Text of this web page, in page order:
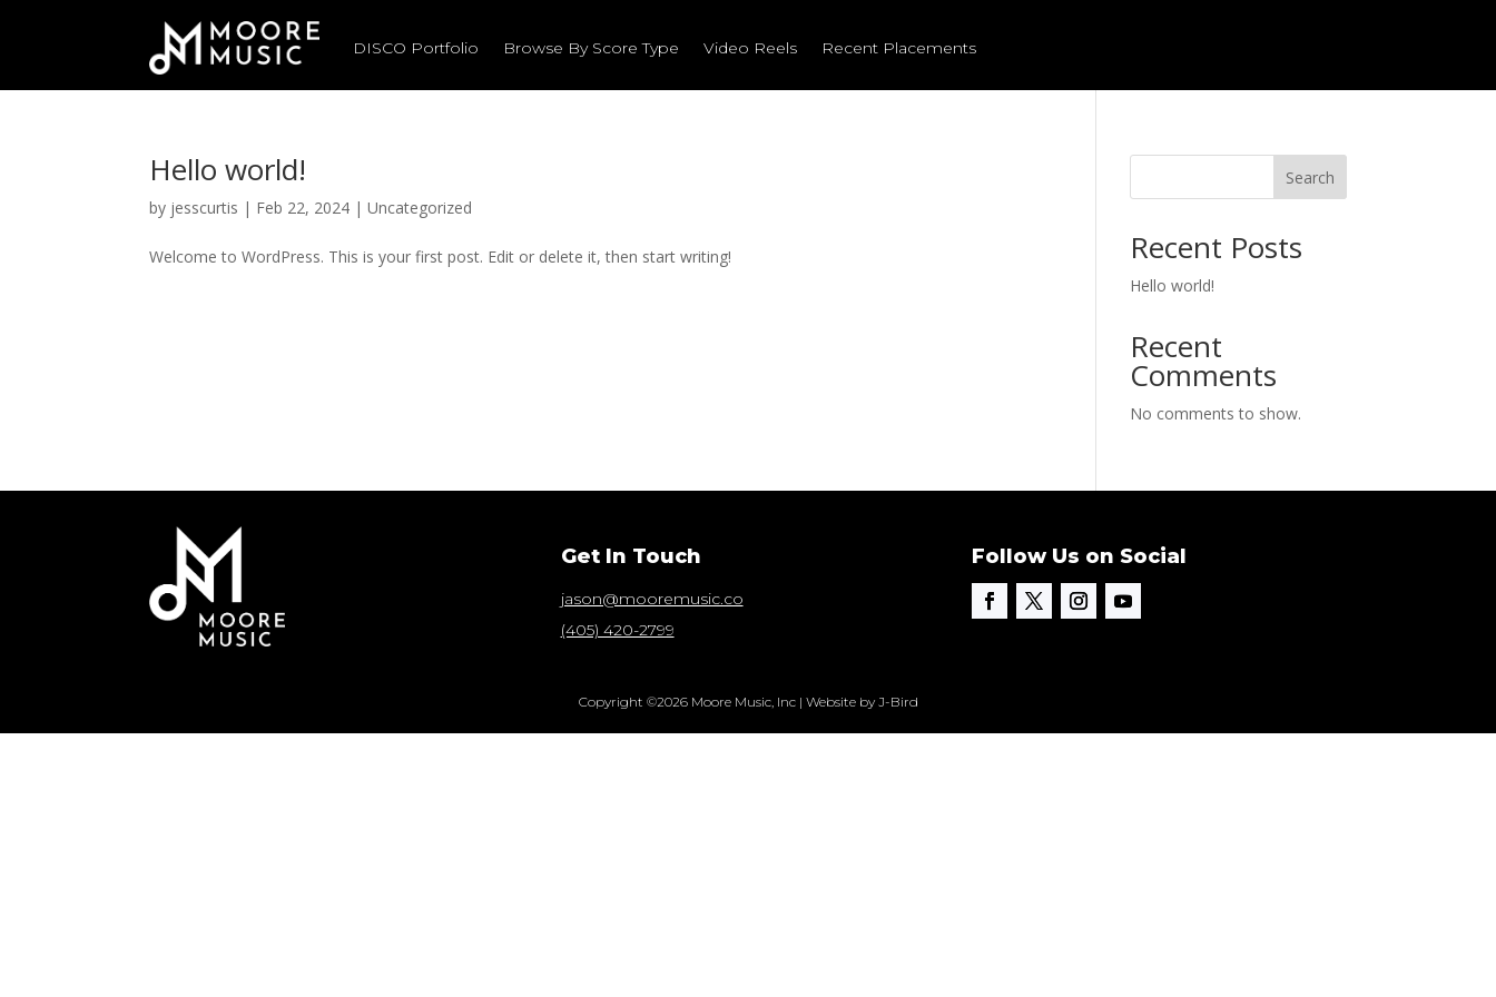
DISCO Portfolio Browse By Score Type Video Reels Recent Placements
Hello world!
by jesscurtis | Feb 22, 2024 |Uncategorized
Welcome to WordPress. This is your first post. Edit or delete it, then start writing!
Search
Recent Posts
Hello world!
Recent
Comments
No comments to show.
Get In Touch
jason@mooremusic.co
(405) 420-2799
Follow Us on Social
Copyright ©2026 Moore Music, Inc | Website by J-Bird